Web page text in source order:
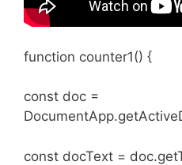
function counter1() {
const doc =
const docText =